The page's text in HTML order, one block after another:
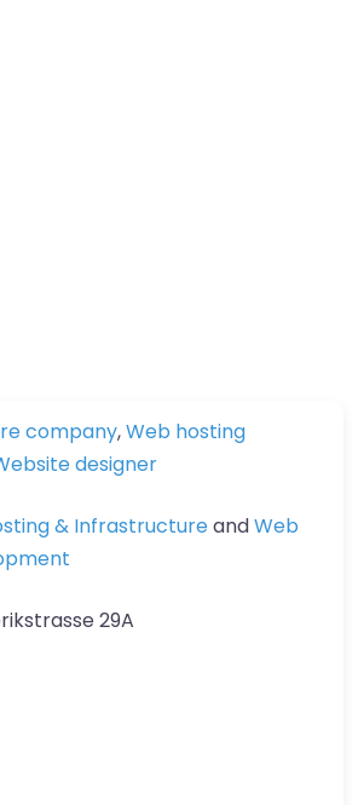
company,Web hosting
designer
& InfrastructureandWeb
29A